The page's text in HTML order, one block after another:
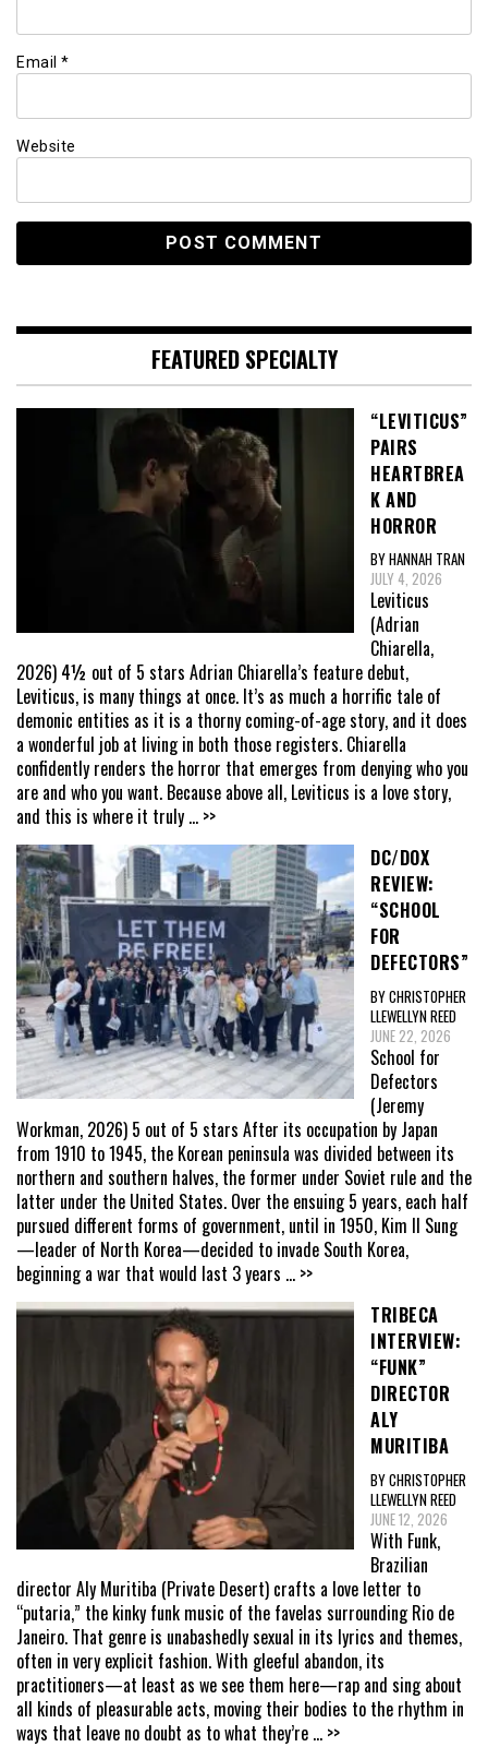
Email *
Website
FEATURED SPECIALTY
“LEVITICUS”
PAIRS
HEARTBREA
K AND
HORROR
BY HANNAH TRAN
JULY 4, 2026
Leviticus
(Adrian
Chiarella,
2026) 4½ out of 5 stars Adrian Chiarella’s feature debut,
Leviticus, is many things at once. It’s as much a horrific tale of
demonic entities as it is a thorny coming-of-age story, and it does
a wonderful job at living in both those registers. Chiarella
confidently renders the horror that emerges from denying who you
are and who you want. Because above all, Leviticus is a love story,
and this is where it truly ... >>
DC/DOX
REVIEW:
“SCHOOL
FOR
DEFECTORS”
BY CHRISTOPHER
LLEWELLYN REED
JUNE 22, 2026
School for
Defectors
(Jeremy
Workman, 2026) 5 out of 5 stars After its occupation by Japan
from 1910 to 1945, the Korean peninsula was divided between its
northern and southern halves, the former under Soviet rule and the
latter under the United States. Over the ensuing 5 years, each half
pursued different forms of government, until in 1950, Kim Il Sung
—leader of North Korea—decided to invade South Korea,
beginning a war that would last 3 years ... >>
TRIBECA
INTERVIEW:
“FUNK”
DIRECTOR
ALY
MURITIBA
BY CHRISTOPHER
LLEWELLYN REED
JUNE 12, 2026
With Funk,
Brazilian
director Aly Muritiba (Private Desert) crafts a love letter to
“putaria,” the kinky funk music of the favelas surrounding Rio de
Janeiro. That genre is unabashedly sexual in its lyrics and themes,
often in very explicit fashion. With gleeful abandon, its
practitioners—at least as we see them here—rap and sing about
all kinds of pleasurable acts, moving their bodies to the rhythm in
ways that leave no doubt as to what they’re ... >>